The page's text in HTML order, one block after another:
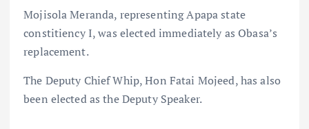
Mojisola Meranda, representing Apapa state
constitiency I, was elected immediately as Obasa’s
replacement.
The Deputy Chief Whip, Hon Fatai Mojeed, has also
been elected as the Deputy Speaker.